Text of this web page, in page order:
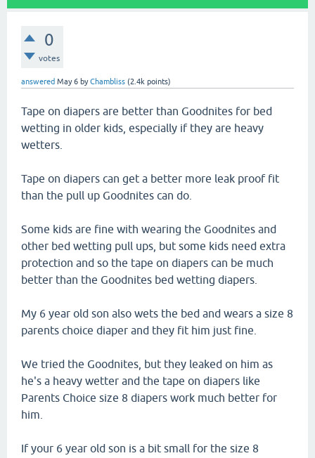
0
votes
answered May 6 byChambliss (2.4k points)
Tape on diapers are better than Goodnites for bed
wetting in older kids, especially if they are heavy
wetters.
Tape on diapers can get a better more leak proof fit
than the pull up Goodnites can do.
Some kids are fine with wearing the Goodnites and
other bed wetting pull ups, but some kids need extra
protection and so the tape on diapers can be much
better than the Goodnites bed wetting diapers.
My 6 year old son also wets the bed and wears a size 8
parents choice diaper and they fit him just fine.
We tried the Goodnites, but they leaked on him as
he's a heavy wetter and the tape on diapers like
Parents Choice size 8 diapers work much better for
him.
If your 6 year old son is a bit small for the size 8